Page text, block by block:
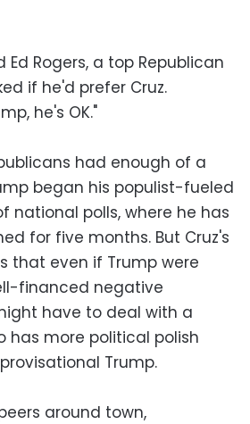
Ed Rogers, a top Republican
if he'd prefer Cruz.
he's OK."
had enough of a
began his populist-fueled
national polls, where he has
for five months. But Cruz's
that even if Trump were
financed negative
have to deal with a
has more political polish
Trump.
around town,